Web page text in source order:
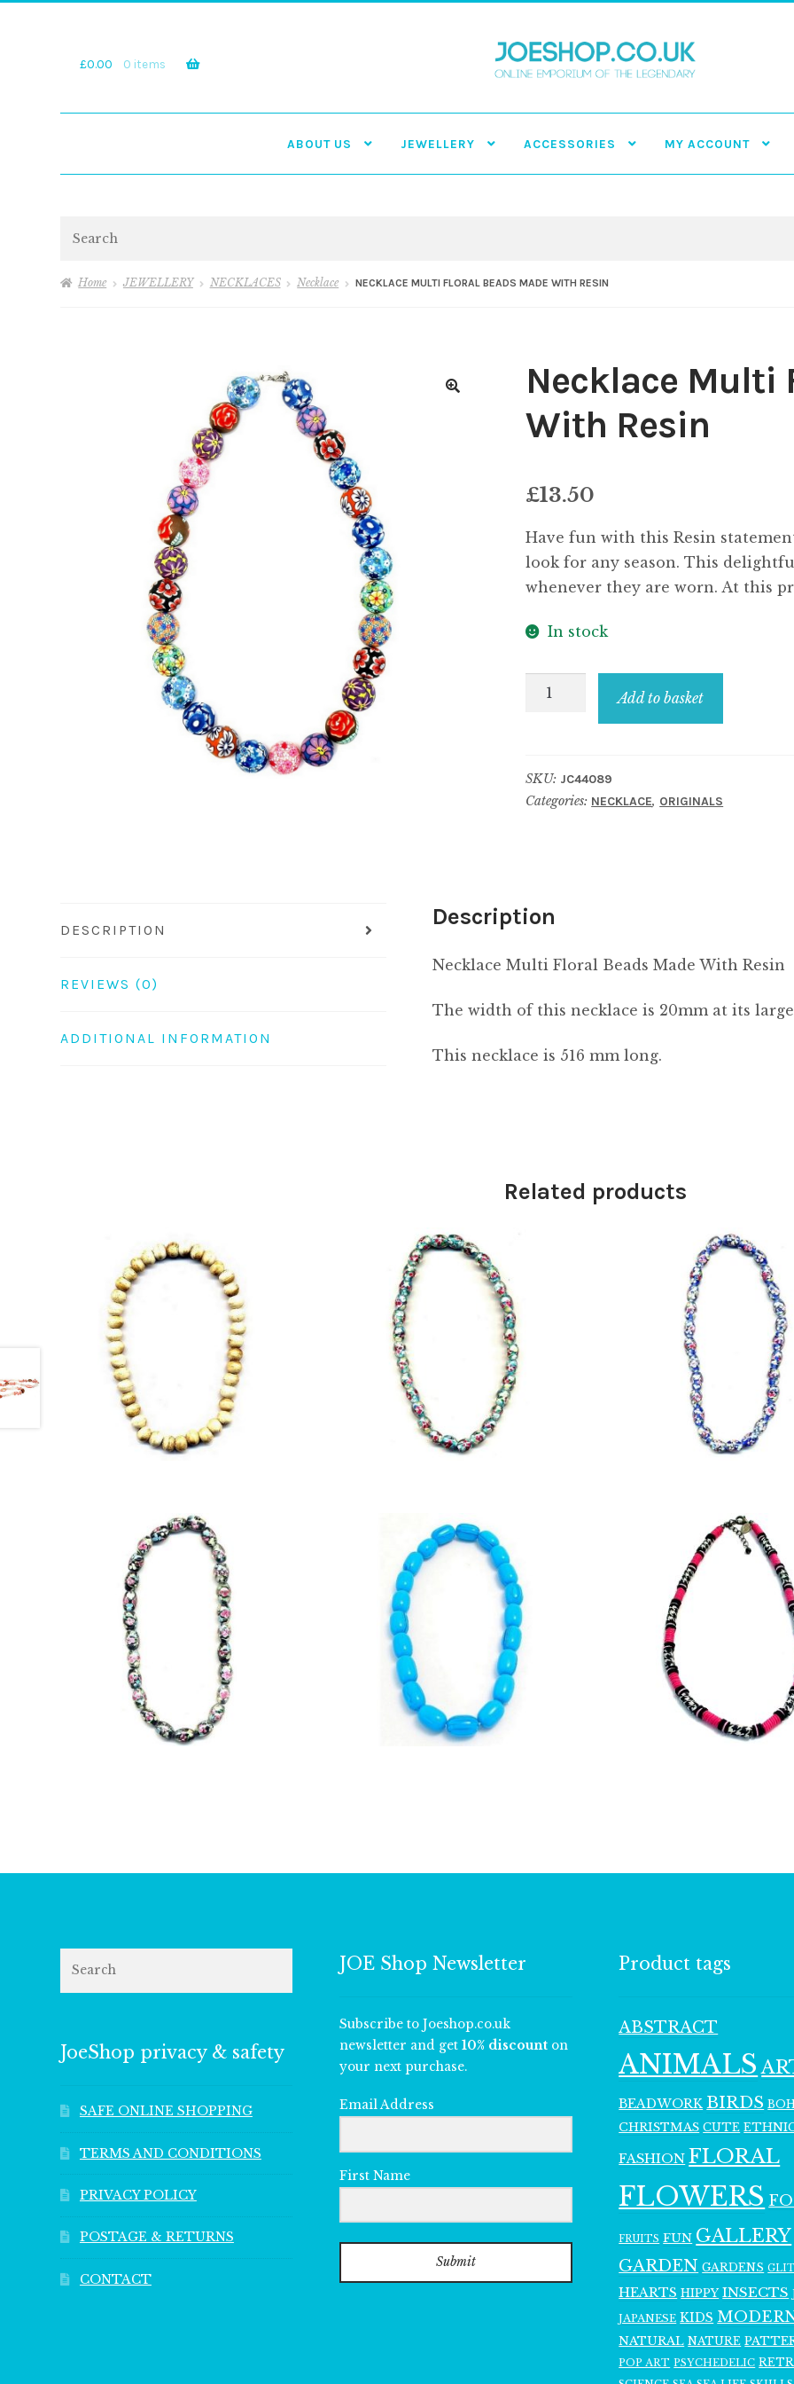
£0.00 0 items
ABOUT US JEWELLERY ACCESSORIES MY ACCOUNT
Home JEWELLERY NECKLACES Necklace NECKLACE MULTI FLORAL BEADS MADE WITH RESIN
Necklace Multi
With Resin
£13.50
Have fun with this Resin
look for any season. This
whenever they are worn. At this
In stock
Necklace
Made
With
Add to basket
SKU: JC44089
Categories: NECKLACE, ORIGINALS
DESCRIPTION
REVIEWS (0)
ADDITIONAL INFORMATION
Description
Necklace Multi Floral Beads Made With Resin
The width of this necklace is 20mm at its
This necklace is 516 mm long.
Related products
£9.25 £16.75 14.75
£14.25 £9.25 £6.00
JoeShop privacy & safety
SAFE ONLINE SHOPPING
TERMS AND CONDITIONS
PRIVACY POLICY
POSTAGE & RETURNS
CONTACT
JOE Shop Newsletter
Subscribe to Joeshop.co.uk
newsletter and get 10% discount on
your next purchase.
Email Address
First Name
Submit
Product tags
ABSTRACT
ANIMALS
BEADWORK BIRDS
CHRISTMAS CUTE
FASHION FLORAL
FLOWERS
FRUITS FUN GALLERY
GARDEN GARDENS
HEARTS HIPPY INSECTS
JAPANESE KIDS
NATURAL NATURE
POP ART PSYCHEDELIC